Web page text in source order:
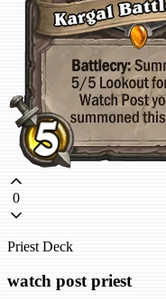
0
Priest Deck
watch post priest